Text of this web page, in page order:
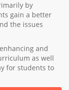
by
gain a better
the issues
and
as well
for students to